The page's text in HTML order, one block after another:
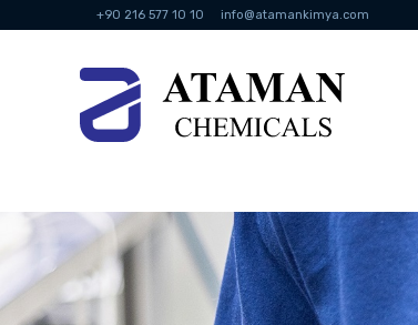
+90 216 577 10 10 info@atamankimya.com